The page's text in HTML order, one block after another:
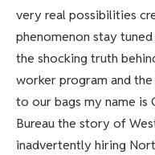
very real possibilities
phenomenon stay
the shocking truth
worker program and
to our bags my name is
Bureau the story of
inadvertently hiring